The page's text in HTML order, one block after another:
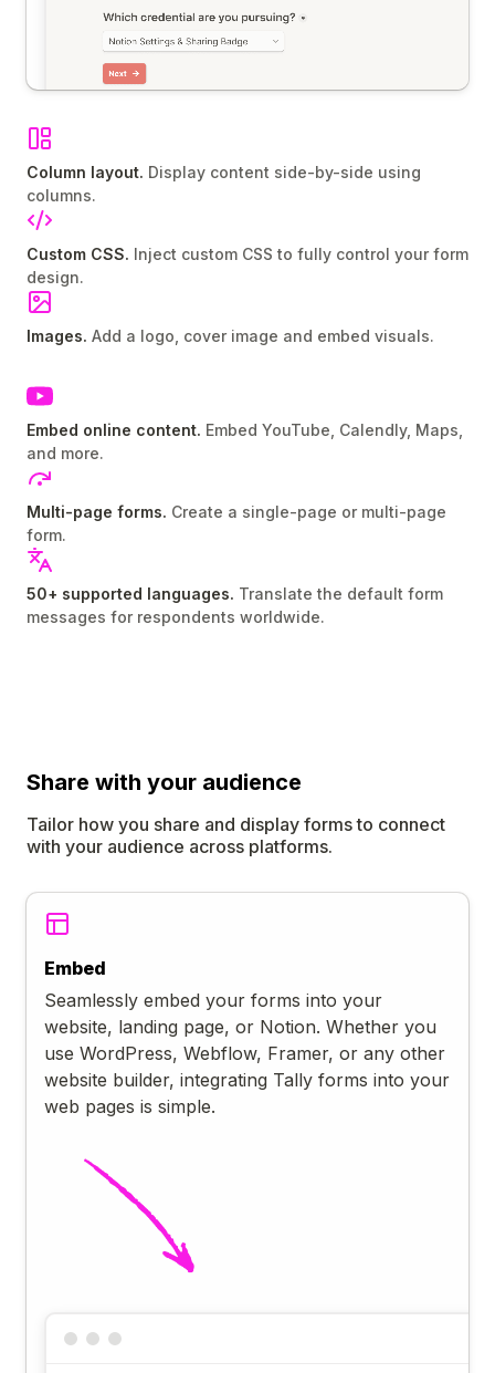
Column layout. Display content side-by-side using
columns.
Custom CSS. Inject custom CSS to fully control your form
design.
Images. Add a logo, cover image and embed visuals.
Embed online content. Embed YouTube, Calendly, Maps,
and more.
Multi-page forms. Create a single-page or multi-page
form.
50+ supported languages. Translate the default form
messages for respondents worldwide.
Share with your audience
Tailor how you share and display forms to connect
with your audience across platforms.
Embed
Seamlessly embed your forms into your
website, landing page, or Notion. Whether you
use WordPress, Webflow, Framer, or any other
website builder, integrating Tally forms into your
web pages is simple.